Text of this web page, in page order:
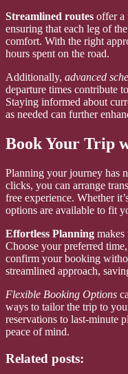
Streamlined routes offer a
ensuring that each leg of
comfort. With the right
hours spent on the road.
Additionally, advanced
departure times contribute
Staying informed about
as needed can further
Book Your Trip
Planning your journey has
clicks, you can arrange
free experience. Whether
options are available to fit
Effortless Planning makes
Choose your preferred
confirm your booking
streamlined approach,
Flexible Booking Options
ways to tailor the trip to
reservations to last-minute
peace of mind.
Related posts: